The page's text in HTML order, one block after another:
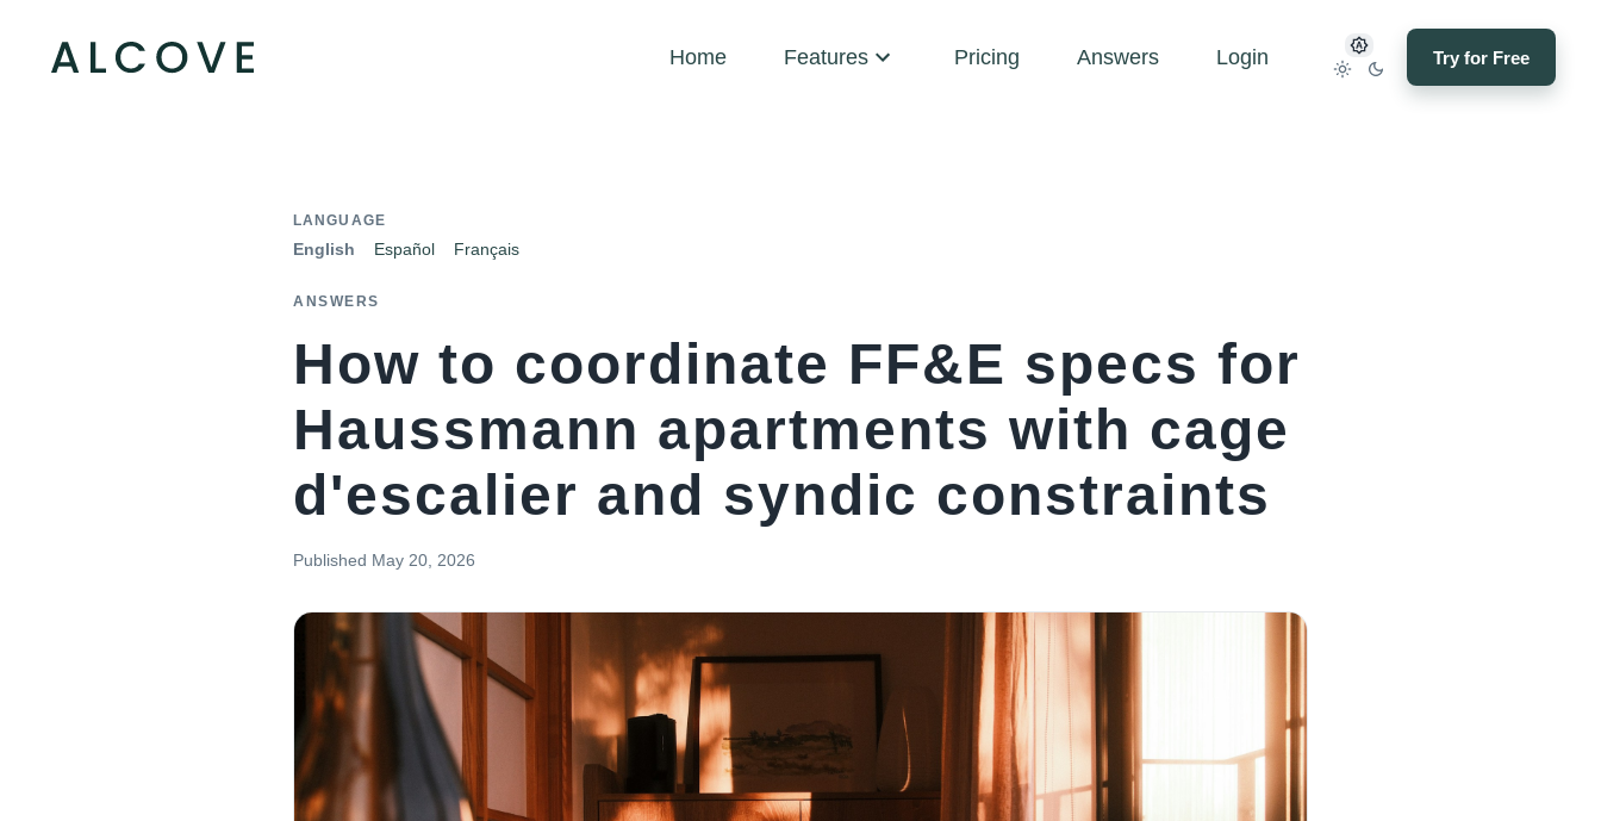
Home Features Pricing Answers Login Try for Free
LANGUAGE
English Español Français
ANSWERS
How to coordinate FF&E specs for
Haussmann apartments with cage
d'escalier and syndic constraints
Published May 20, 2026